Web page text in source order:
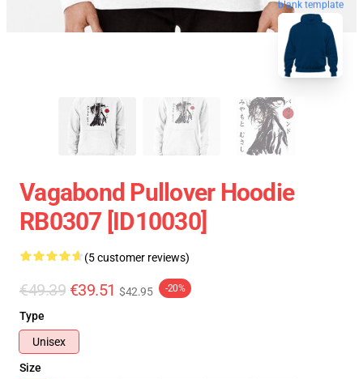
blank template
Vagabond Pullover Hoodie
RB0307 [ID10030]
(5 customer reviews)
€49.39 €39.51 $42.95 -20%
Type
Unisex
Size